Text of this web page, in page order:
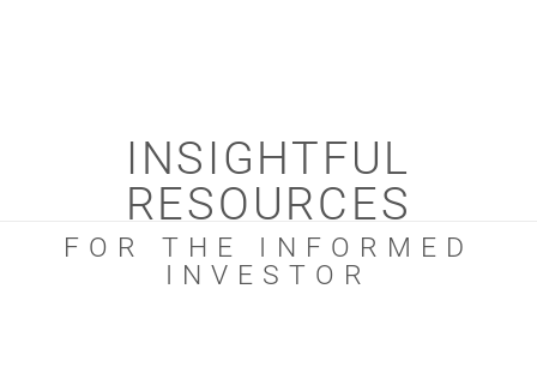
INSIGHTFUL
RESOURCES
FOR THE INFORMED
INVESTOR